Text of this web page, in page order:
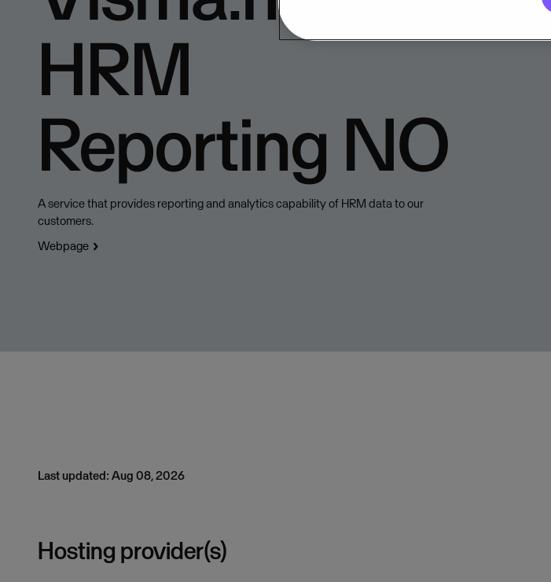
HRM
Reporting NO
A service that provides reporting and analytics capability of HRM data to our
customers.
Webpage
Last updated: Aug 08, 2026
Hosting provider(s)